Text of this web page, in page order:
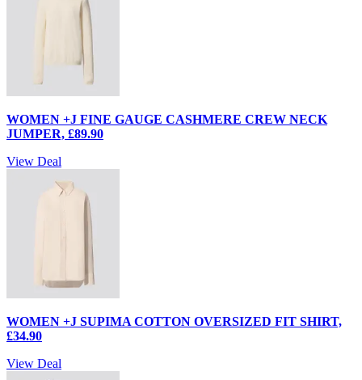
WOMEN +J FINE GAUGE CASHMERE CREW NECK
JUMPER, £89.90
View Deal
WOMEN +J SUPIMA COTTON OVERSIZED FIT SHIRT,
£34.90
View Deal